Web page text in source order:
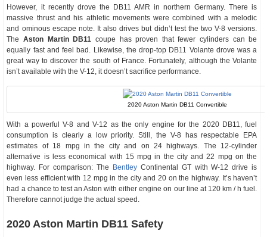
However, it recently drove the DB11 AMR in northern Germany. There is
massive thrust and his athletic movements were combined with a melodic
and ominous escape note. It also drives but didn’t test the two V-8 versions.
TheAston Martin DB11 coupe has proven that fewer cylinders can be
equally fast and feel bad. Likewise, the drop-top DB11 Volante drove was a
great way to discover the south of France. Fortunately, although the Volante
isn’t available with the V-12, it doesn’t sacrifice performance.
2020 Aston Martin DB11 Convertible
With a powerful V-8 and V-12 as the only engine for the 2020 DB11, fuel
consumption is clearly a low priority. Still, the V-8 has respectable EPA
estimates of 18 mpg in the city and on 24 highways. The 12-cylinder
alternative is less economical with 15 mpg in the city and 22 mpg on the
highway. For comparison: The
BentleyContinental GT with W-12 drive is
even less efficient with 12 mpg in the city and 20 on the highway. It’s haven’t
had a chance to test an Aston with either engine on our line at 120 km / h fuel.
Therefore cannot judge the actual speed.
2020 Aston Martin DB11 Safety